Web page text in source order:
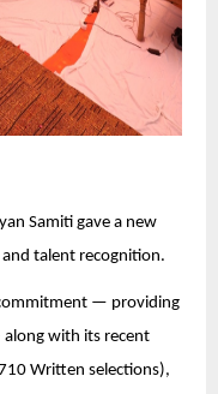
Samiti gave a new
talent recognition.
commitment — providing
with its recent
Written selections),